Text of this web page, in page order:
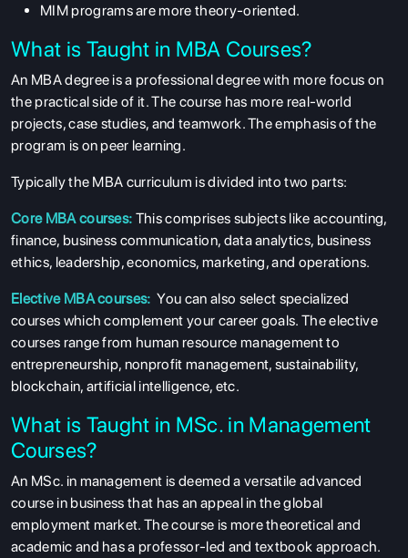
MIM programs are more theory-oriented.
What is Taught in MBA Courses?
An MBA degree is a professional degree with more focus on
the practical side of it. The course has more real-world
projects, case studies, and teamwork. The emphasis of the
program is on peer learning.
Typically the MBA curriculum is divided into two parts:
Core MBA courses: This comprises subjects like accounting,
finance, business communication, data analytics, business
ethics, leadership, economics, marketing, and operations.
Elective MBA courses: You can also select specialized
courses which complement your career goals. The elective
courses range from human resource management to
entrepreneurship, nonprofit management, sustainability,
blockchain, artificial intelligence, etc.
What is Taught in MSc. in Management
Courses?
An MSc. in management is deemed a versatile advanced
course in business that has an appeal in the global
employment market. The course is more theoretical and
academic and has a professor-led and textbook approach.